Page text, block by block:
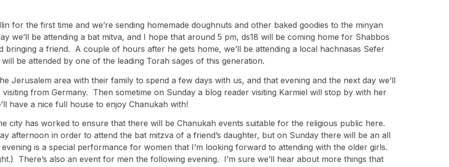
for the first time and we’re sending homemade doughnuts and other baked goodies to the minyan
we’ll be attending a bat mitva, and I hope that around 5 pm, ds18 will be coming home for Shabbos
a friend. A couple of hours after he gets home, we’ll be attending a local hachnasas Sefer
be attended by one of the leading Torah sages of this generation.
Jerusalem area with their family to spend a few days with us, and that evening and the next day we’ll
from Germany. Then sometime on Sunday a blog reader visiting Karmiel will stop by with her
have a nice full house to enjoy Chanukah with!
city has worked to ensure that there will be Chanukah events suitable for the religious public here.
afternoon in order to attend the bat mitzva of a friend’s daughter, but on Sunday there will be an all
is a special performance for women that I’m looking forward to attending with the older girls.
There’s also an event for men the following evening. I’m sure we’ll hear about more things that